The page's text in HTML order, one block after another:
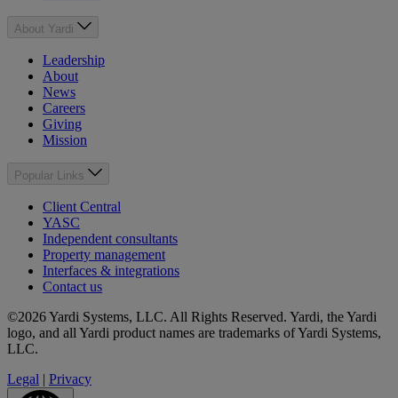
About Yardi
Leadership
About
News
Careers
Giving
Mission
Popular Links
Client Central
YASC
Independent consultants
Property management
Interfaces & integrations
Contact us
©2026 Yardi Systems, LLC. All Rights Reserved. Yardi, the Yardi
logo, and all Yardi product names are trademarks of Yardi Systems,
LLC.
Legal | Privacy